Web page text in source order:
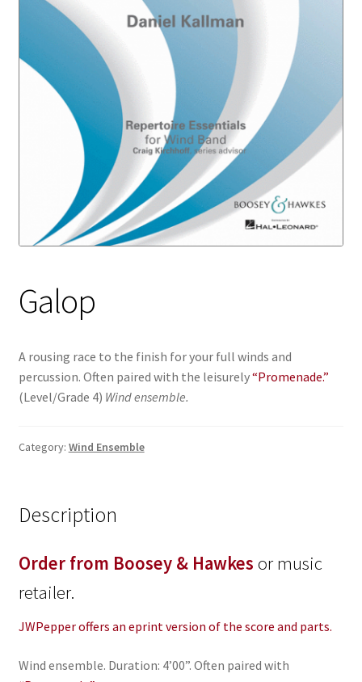
Galop
A rousing race to the finish for your full winds and
percussion. Often paired with the leisurely“Promenade.”
(Level/Grade 4) Wind ensemble.
Category: Wind Ensemble
Description
Order from Boosey & Hawkes or music
retailer.
JWPepper offers an eprint version of the score and parts.
Wind ensemble. Duration: 4’00”. Often paired with